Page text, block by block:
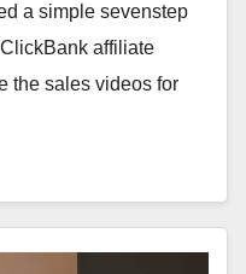
a simple sevenstep
affiliate
the sales videos for